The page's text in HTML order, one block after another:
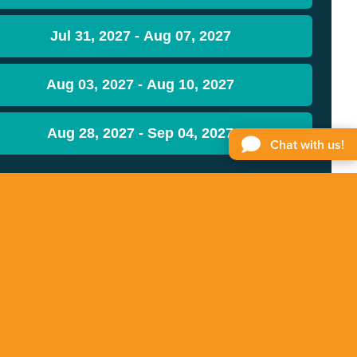
Jul 31, 2027 - Aug 07, 2027
Aug 03, 2027 - Aug 10, 2027
Aug 28, 2027 - Sep 04, 2027
Chat with us!